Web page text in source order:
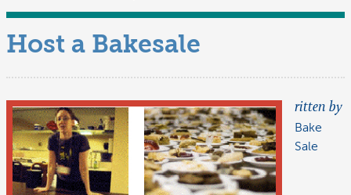
Host a Bakesale
ritten by
Bake
Sale